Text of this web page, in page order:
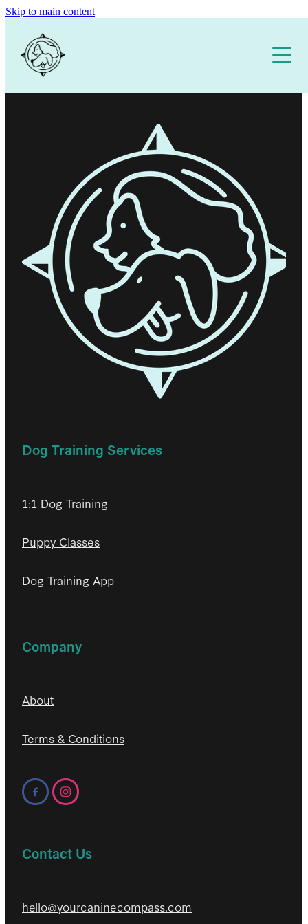
Skip to main content
Home
About
1:1 DOG TRAINING
PUPPY SCHOOL
DOG TRAINING APP
Dog Training Services
1:1 Dog Training
Puppy Classes
Dog Training App
Company
About
Terms & Conditions
Contact Us
hello@yourcaninecompass.com